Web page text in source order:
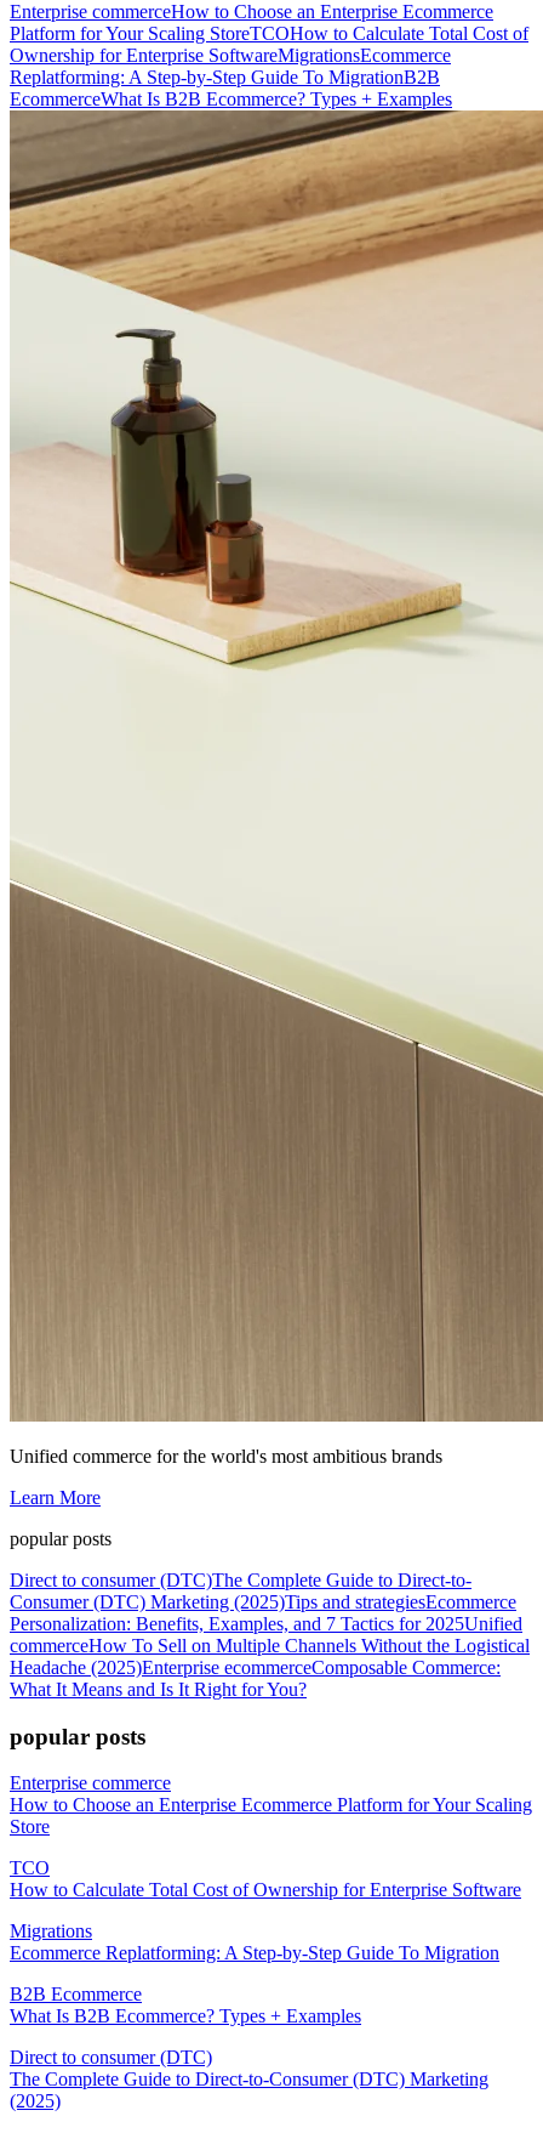
Enterprise commerceHow to Choose an Enterprise Ecommerce
Platform for Your Scaling StoreTCOHow to Calculate Total Cost of
Ownership for Enterprise SoftwareMigrationsEcommerce
Replatforming: A Step-by-Step Guide To MigrationB2B
EcommerceWhat Is B2B Ecommerce? Types + Examples
Unified commerce for the world's most ambitious brands
Learn More
popular posts
Direct to consumer (DTC)The Complete Guide to Direct-to-
Consumer (DTC) Marketing (2025)Tips and strategiesEcommerce
Personalization: Benefits, Examples, and 7 Tactics for 2025Unified
commerceHow To Sell on Multiple Channels Without the Logistical
Headache (2025)Enterprise ecommerceComposable Commerce:
What It Means and Is It Right for You?
popular posts
Enterprise commerce
How to Choose an Enterprise Ecommerce Platform for Your Scaling
Store
TCO
How to Calculate Total Cost of Ownership for Enterprise Software
Migrations
Ecommerce Replatforming: A Step-by-Step Guide To Migration
B2B Ecommerce
What Is B2B Ecommerce? Types + Examples
Direct to consumer (DTC)
The Complete Guide to Direct-to-Consumer (DTC) Marketing
(2025)